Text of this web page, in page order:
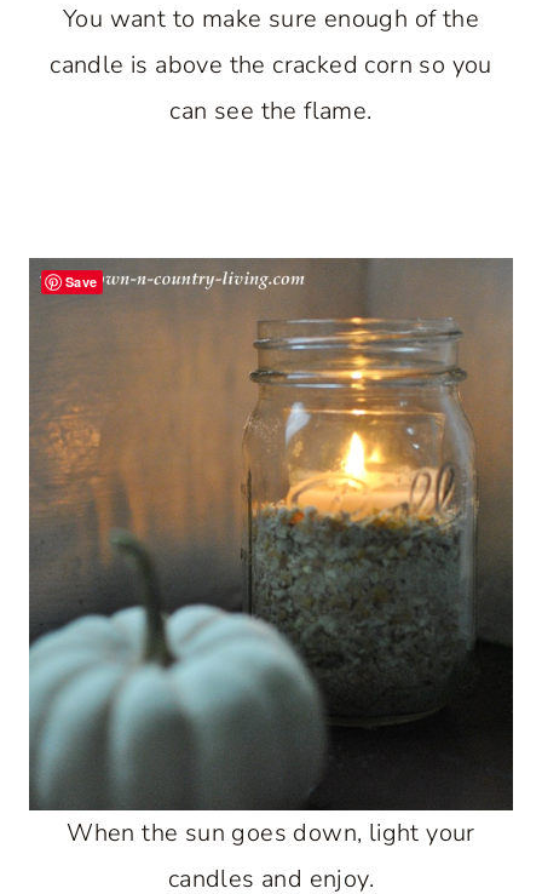
You want to make sure enough of the
candle is above the cracked corn so you
can see the flame.
When the sun goes down, light your
candles and enjoy.
Save